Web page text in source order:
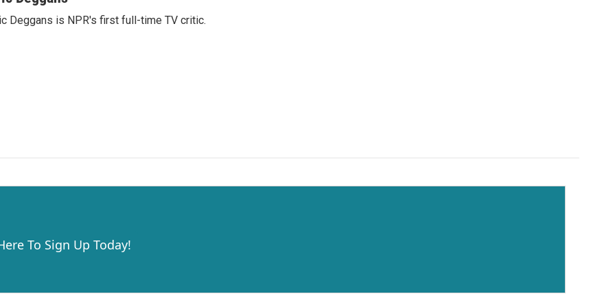
Deggans is NPR's first full-time TV critic.
To Sign Up Today!